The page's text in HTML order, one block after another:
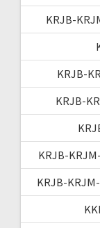
KRJB-
KRJB-
KRJB-
KRJB-
KRJB-